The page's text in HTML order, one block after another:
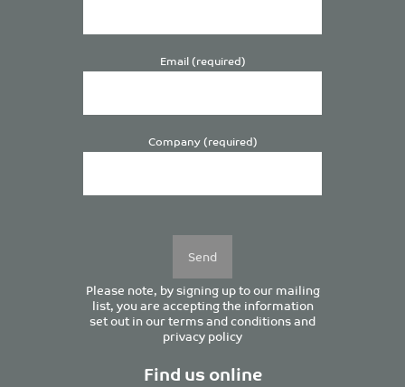
Email (required)
Company (required)
Please note, by signing up to our mailing
list, you are accepting the information
set out in ourterms and conditionsand
privacy policy
Find us online